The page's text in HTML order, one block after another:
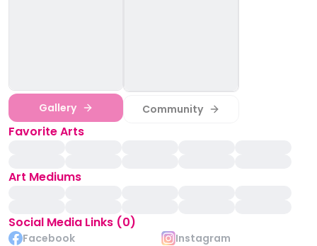
Gallery Community
Favorite Arts
Art Mediums
Social Media Links (0)
Facebook
Instagram